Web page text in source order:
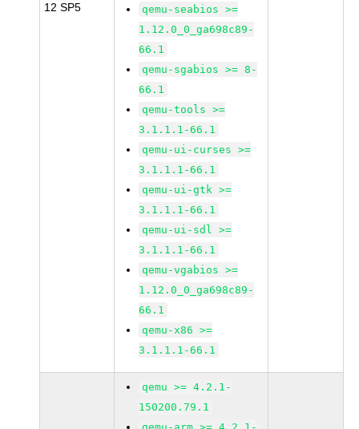
12 SP5
qemu-seabios >=
1.12.0_0_ga698c89-
66.1
qemu-sgabios >= 8-
66.1
qemu-tools >=
3.1.1.1-66.1
qemu-ui-curses >=
3.1.1.1-66.1
qemu-ui-gtk >=
3.1.1.1-66.1
qemu-ui-sdl >=
3.1.1.1-66.1
qemu-vgabios >=
1.12.0_0_ga698c89-
66.1
qemu-x86 >=
3.1.1.1-66.1
qemu >= 4.2.1-
150200.79.1